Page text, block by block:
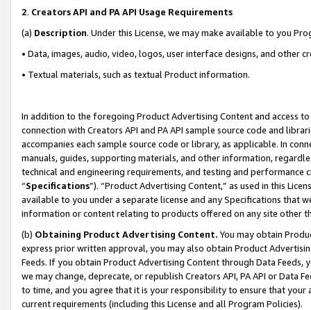
2. Creators API and PA API Usage Requirements
(a) Description. Under this License, we may make available to you
• Data, images, audio, video, logos, user interface designs, and other
• Textual materials, such as textual Product information.
In addition to the foregoing Product Advertising Content and access
connection with Creators API and PA API sample source code and
accompanies each sample source code or library, as applicable. In
manuals, guides, supporting materials, and other information,
technical and engineering requirements, and testing and
“Specifications”). “Product Advertising Content,” as used in this
available to you under a separate license and any Specifications that
information or content relating to products offered on any site other
(b) Obtaining Product Advertising Content. You may obtain
express prior written approval, you may also obtain Product
Feeds. If you obtain Product Advertising Content through Data Feeds,
we may change, deprecate, or republish Creators API, PA API or Data
to time, and you agree that it is your responsibility to ensure that your
current requirements (including this License and all Program Policies).